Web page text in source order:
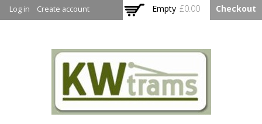
main
Log in Create account Empty £0.00 Checkout